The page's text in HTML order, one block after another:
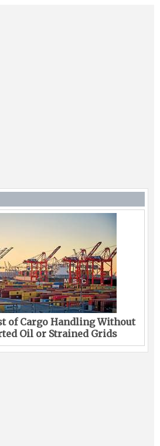
of Cargo Handling Without
Oil or Strained Grids